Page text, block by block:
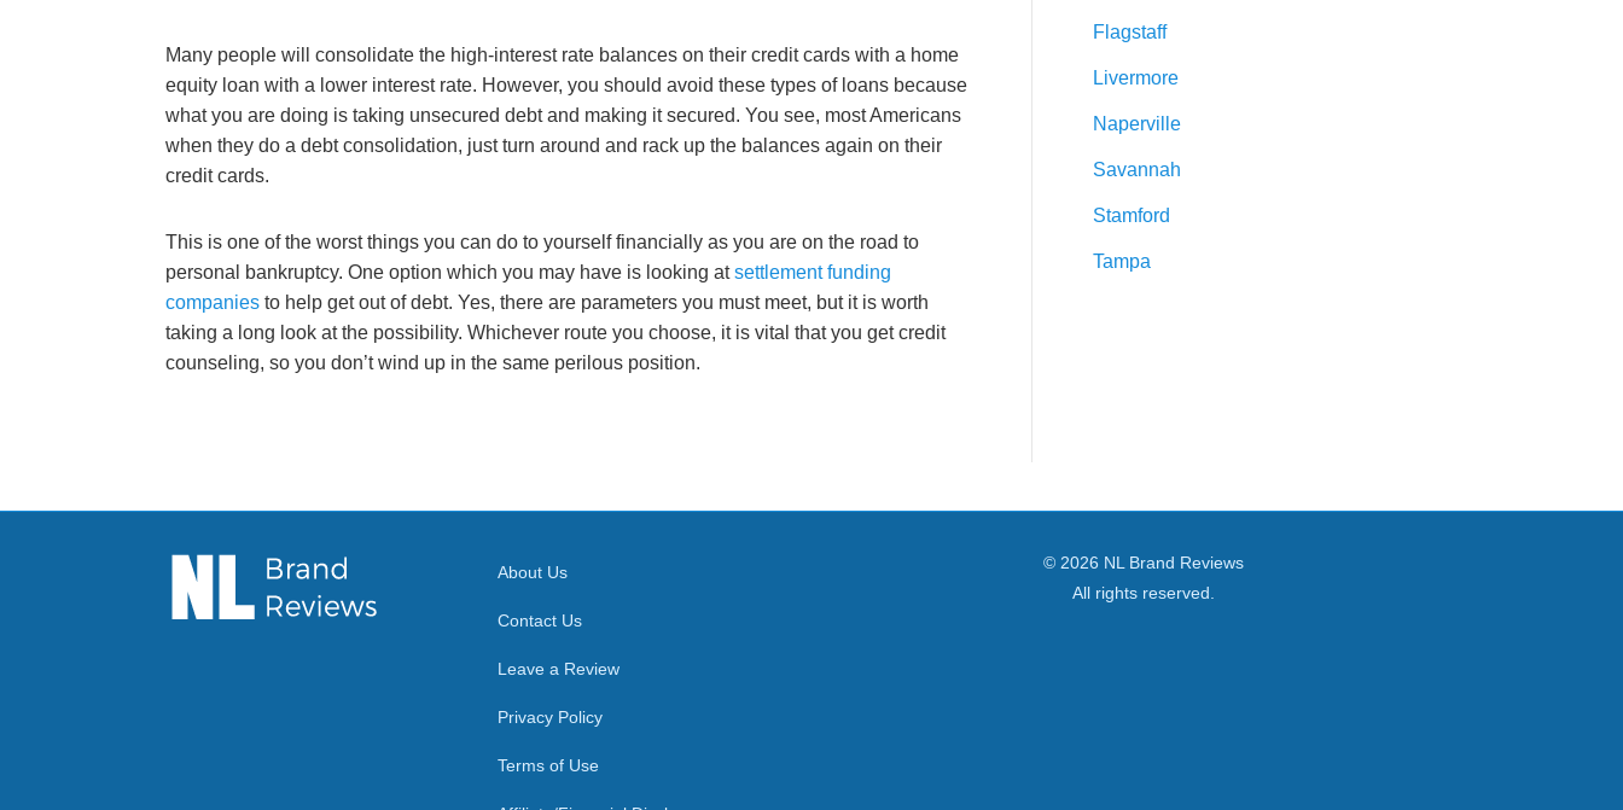
Many people will consolidate the high-interest rate balances on their credit cards with a home
equity loan with a lower interest rate. However, you should avoid these types of loans because
what you are doing is taking unsecured debt and making it secured. You see, most Americans
when they do a debt consolidation, just turn around and rack up the balances again on their
credit cards.
This is one of the worst things you can do to yourself financially as you are on the road to
personal bankruptcy. One option which you may have is looking atsettlement funding
companies to help get out of debt. Yes, there are parameters you must meet, but it is worth
taking a long look at the possibility. Whichever route you choose, it is vital that you get credit
counseling, so you don’t wind up in the same perilous position.
Flagstaff
Livermore
Naperville
Savannah
Stamford
Tampa
About Us
Contact Us
Leave a Review
Privacy Policy
Terms of Use
© 2026 NL Brand Reviews
All rights reserved.